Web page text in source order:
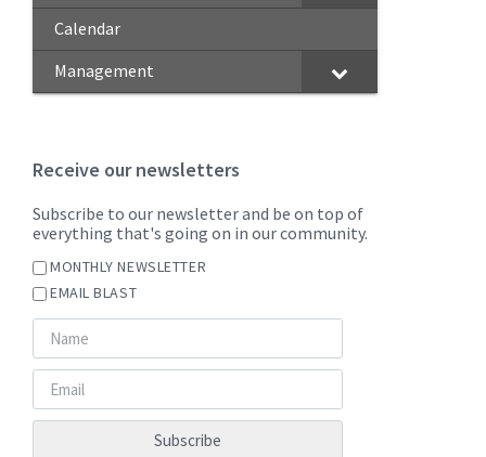
Calendar
Management
Receive our newsletters
Subscribe to our newsletter and be on top of
everything that's going on in our community.
MONTHLY NEWSLETTER
EMAIL BLAST